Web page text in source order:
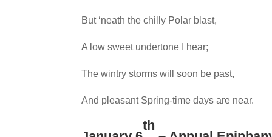
But ‘neath the chilly Polar blast,
A low sweet undertone I hear;
The wintry storms will soon be past,
And pleasant Spring-time days are near.
th